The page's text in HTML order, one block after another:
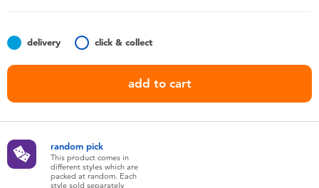
Batteries
Nintendo Switch
Collectible Characters
delivery click & collect
add to cart
random pick
This product comes in
different styles which are
packed at random. Each
style sold separately